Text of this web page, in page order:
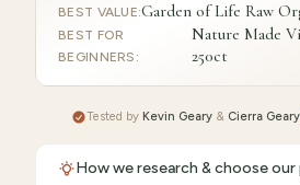
BEST VALUE:Garden of Life Raw
BEST FOR
BEGINNERS :
Nature Made
250ct
Tested by Kevin Geary & Cierra Geary
How we research & choose our